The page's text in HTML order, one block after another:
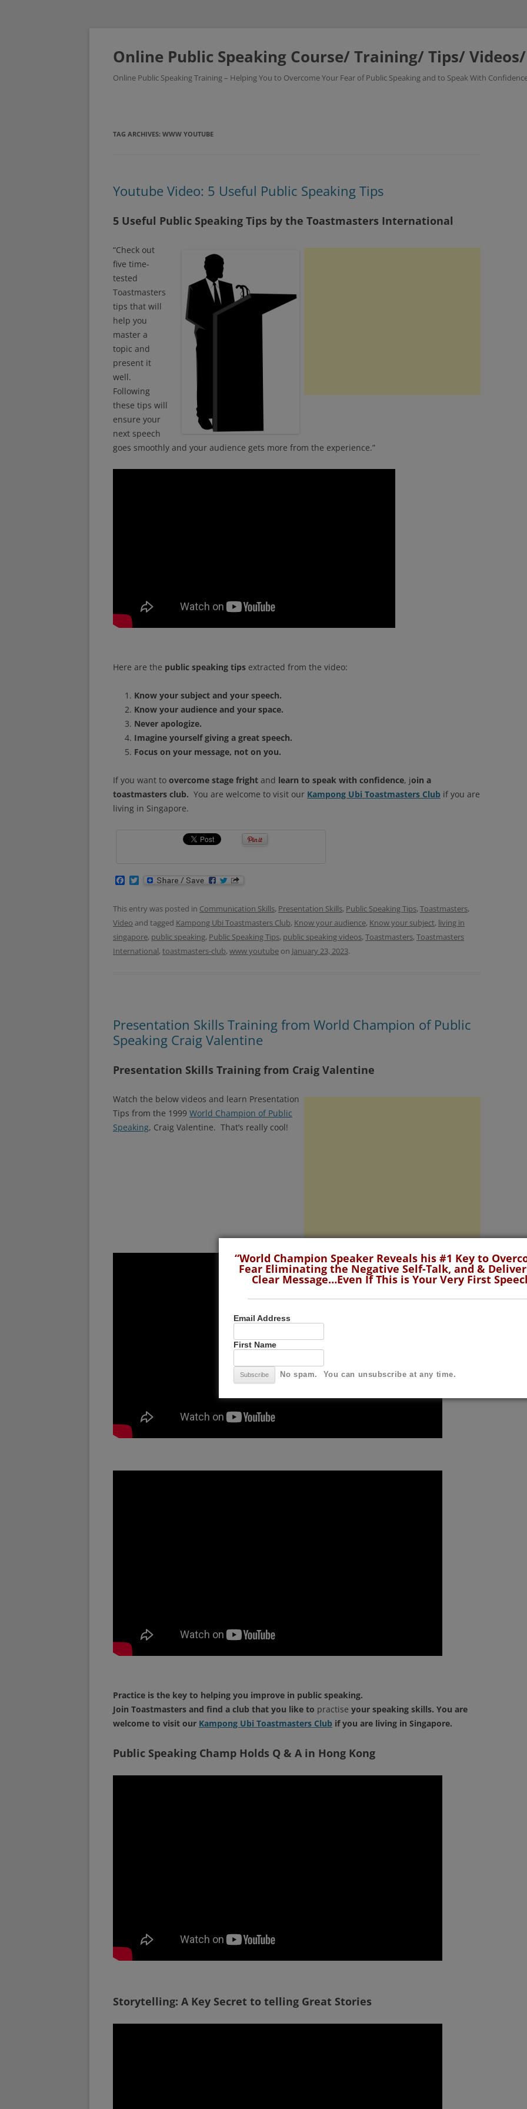
content
Online Public Speaking Course/ Training/ Tips/
Online Public Speaking Training – Helping You to Overcome Your Fear of Public Speaking and to Speak With
TAG ARCHIVES: WWW YOUTUBE
Youtube Video: 5 Useful Public Speaking Tips
5 Useful Public Speaking Tips by the Toastmasters International
“Check out
five time-
tested
Toastmasters
tips that will
help you
master a
topic and
present it
well.
Following
these tips will
ensure your
next speech
goes smoothly and your audience gets more from the experience.”
Here are the public speaking tips extracted from the video:
Know your subject and your speech.
Know your audience and your space.
Never apologize.
Imagine yourself giving a great speech.
Focus on your message, not on you.
If you want to overcome stage fright and learn to speak with confidence, join a
toastmasters club. You are welcome to visit our Kampong Ubi Toastmasters Club if you are
living in Singapore.
e
o
o
t
e
r
This entry was posted in Communication Skills, Presentation Skills, Public Speaking Tips, Toastmasters,
Video and tagged Kampong Ubi Toastmasters Club, Know your audience, Know your subject, living in
singapore, public speaking, Public Speaking Tips, public speaking videos, Toastmasters, Toastmasters
International, toastmasters-club, www youtube on January 23, 2023.
Presentation Skills Training from World Champion of Public
Speaking Craig Valentine
Presentation Skills Training from Craig Valentine
Watch the below videos and learn Presentation
Tips from the 1999 World Champion of Public
Speaking, Craig Valentine. That’s really cool!
Practice is the key to helping you improve in public speaking.
Join Toastmasters and find a club that you like to practise your speaking skills. You are
welcome to visit our Kampong Ubi Toastmasters Club if you are living in Singapore.
Public Speaking Champ Holds Q & A in Hong Kong
Storytelling: A Key Secret to telling Great Stories
“World Champion Speaker Reveals his #1 Key to
Fear Eliminating the Negative Self-Talk, and &
Clear Message…Even If This is Your Very First
Email Address
First Name
No spam. You can unsubscribe at any time.